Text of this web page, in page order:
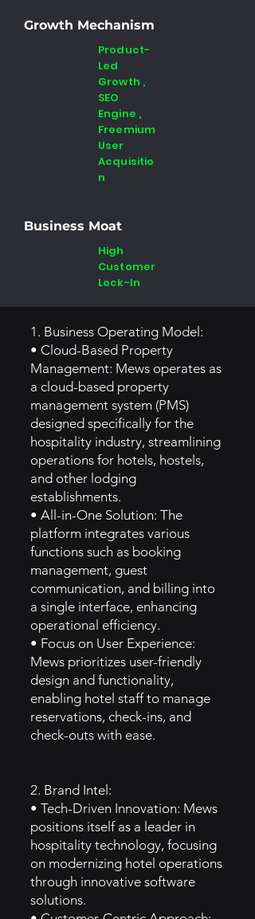
Growth Mechanism
Product-
Led
Growth ,
SEO
Engine ,
Freemium
User
Acquisitio
n
Business Moat
High
Customer
Lock-In
1. Business Operating Model:
• Cloud-Based Property
Management: Mews operates as
a cloud-based property
management system (PMS)
designed specifically for the
hospitality industry, streamlining
operations for hotels, hostels,
and other lodging
establishments.
• All-in-One Solution: The
platform integrates various
functions such as booking
management, guest
communication, and billing into
a single interface, enhancing
operational efficiency.
• Focus on User Experience:
Mews prioritizes user-friendly
design and functionality,
enabling hotel staff to manage
reservations, check-ins, and
check-outs with ease.
2. Brand Intel:
• Tech-Driven Innovation: Mews
positions itself as a leader in
hospitality technology, focusing
on modernizing hotel operations
through innovative software
solutions.